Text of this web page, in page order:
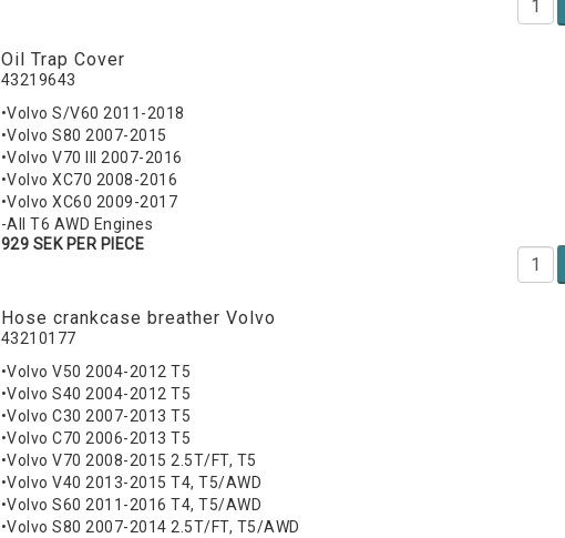
Oil Trap Cover
43219643
•Volvo S/V60 2011-2018
•Volvo S80 2007-2015
•Volvo V70 III 2007-2016
•Volvo XC70 2008-2016
•Volvo XC60 2009-2017
-All T6 AWD Engines
929 SEK PER PIECE
Hose crankcase breather Volvo
43210177
•Volvo V50 2004-2012 T5
•Volvo S40 2004-2012 T5
•Volvo C30 2007-2013 T5
•Volvo C70 2006-2013 T5
•Volvo V70 2008-2015 2.5T/FT, T5
•Volvo V40 2013-2015 T4, T5/AWD
•Volvo S60 2011-2016 T4, T5/AWD
•Volvo S80 2007-2014 2.5T/FT, T5/AWD